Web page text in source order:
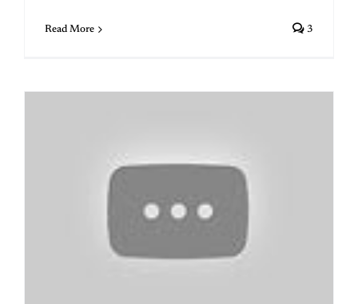
Read More 3